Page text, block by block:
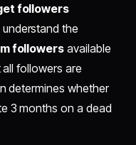
followers
the
followers available
followers are
determines whether
3 months on a dead